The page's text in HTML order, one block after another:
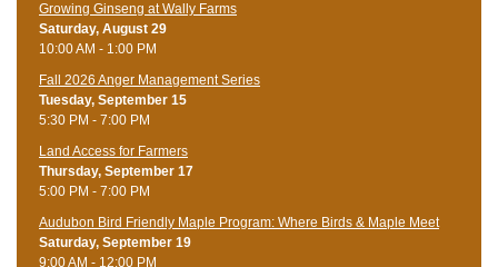
Growing Ginseng at Wally Farms
Saturday, August 29
10:00 AM - 1:00 PM
Fall 2026 Anger Management Series
Tuesday, September 15
5:30 PM - 7:00 PM
Land Access for Farmers
Thursday, September 17
5:00 PM - 7:00 PM
Audubon Bird Friendly Maple Program: Where Birds & Maple Meet
Saturday, September 19
9:00 AM - 12:00 PM